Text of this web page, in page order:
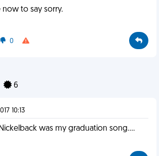
now to say sorry.
0
6
10:13
was my graduation song....